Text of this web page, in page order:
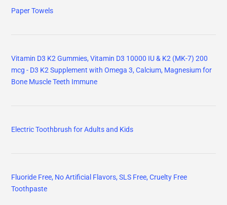
Paper Towels
Vitamin D3 K2 Gummies, Vitamin D3 10000 IU & K2 (MK-7) 200
mcg - D3 K2 Supplement with Omega 3, Calcium, Magnesium for
Bone Muscle Teeth Immune
Electric Toothbrush for Adults and Kids
Fluoride Free, No Artificial Flavors, SLS Free, Cruelty Free
Toothpaste